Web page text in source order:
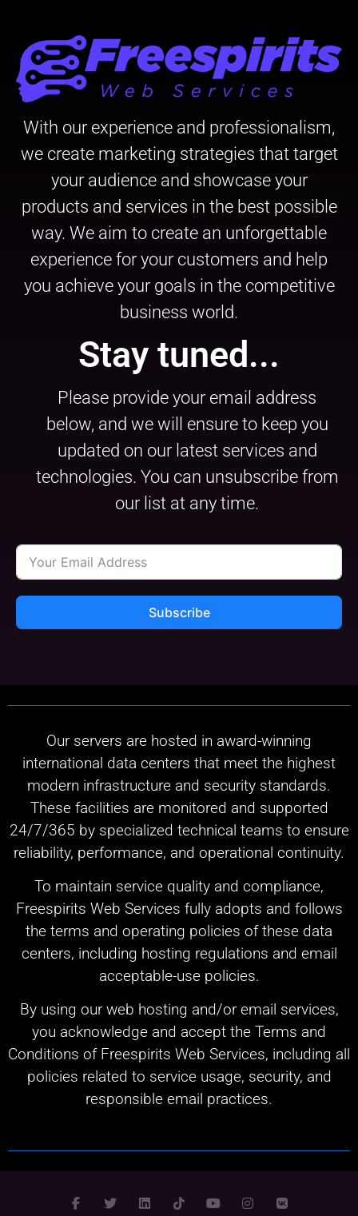
With our experience and professionalism,
we create marketing strategies that target
your audience and showcase your
products and services in the best possible
way. We aim to create an unforgettable
experience for your customers and help
you achieve your goals in the competitive
business world.
Stay tuned...
Please provide your email address
below, and we will ensure to keep you
updated on our latest services and
technologies. You can unsubscribe from
our list at any time.
Subscribe
Our servers are hosted in award-winning
international data centers that meet the highest
modern infrastructure and security standards.
These facilities are monitored and supported
24/7/365 by specialized technical teams to ensure
reliability, performance, and operational continuity.
To maintain service quality and compliance,
Freespirits Web Services fully adopts and follows
the terms and operating policies of these data
centers, including hosting regulations and email
acceptable-use policies.
By using our web hosting and/or email services,
you acknowledge and accept the Terms and
Conditions of Freespirits Web Services, including all
policies related to service usage, security, and
responsible email practices.